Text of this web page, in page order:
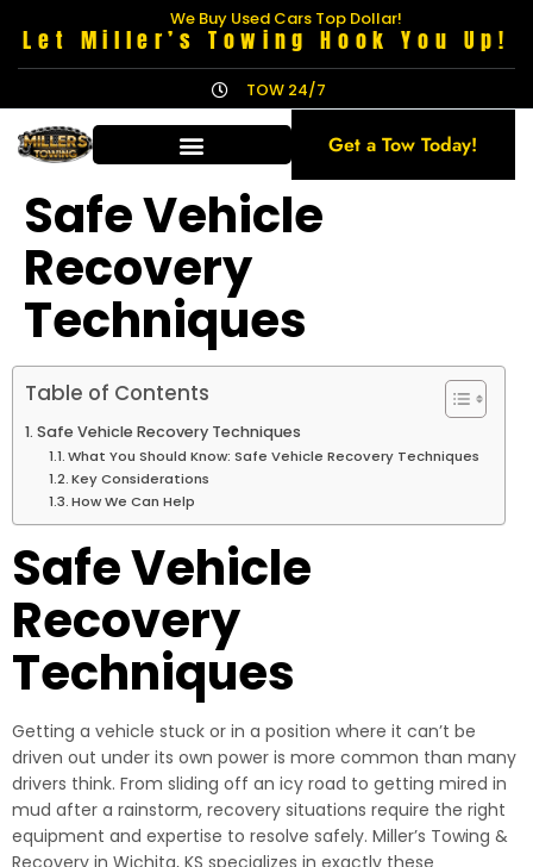
We Buy Used Cars Top Dollar!
Let Miller’s Towing Hook You Up!
TOW 24/7
Get a Tow Today!
Safe Vehicle
Recovery
Techniques
Table of Contents
Safe Vehicle Recovery Techniques
What You Should Know: Safe Vehicle Recovery Techniques
Key Considerations
How We Can Help
Safe Vehicle
Recovery
Techniques
Getting a vehicle stuck or in a position where it can’t be
driven out under its own power is more common than many
drivers think. From sliding off an icy road to getting mired in
mud after a rainstorm, recovery situations require the right
equipment and expertise to resolve safely. Miller’s Towing &
Recovery in Wichita, KS specializes in exactly these